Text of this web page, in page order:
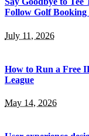
Follow Golf Booking
July 11, 2026
How to Run a Free
League
May 14, 2026